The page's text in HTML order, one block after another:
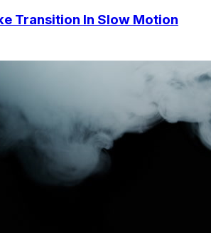
Transition In Slow Motion